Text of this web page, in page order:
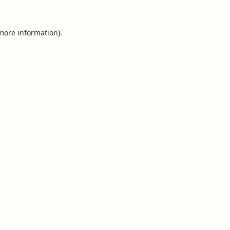
information).